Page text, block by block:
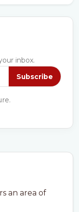
an area of
inbox.
Subscribe